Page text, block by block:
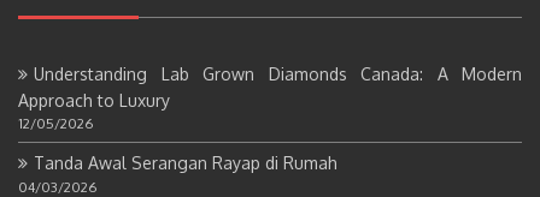
Understanding Lab Grown Diamonds Canada: A Modern
Approach to Luxury
12/05/2026
Tanda Awal Serangan Rayap di Rumah
04/03/2026